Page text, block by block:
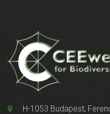
H-1053 Budapest,